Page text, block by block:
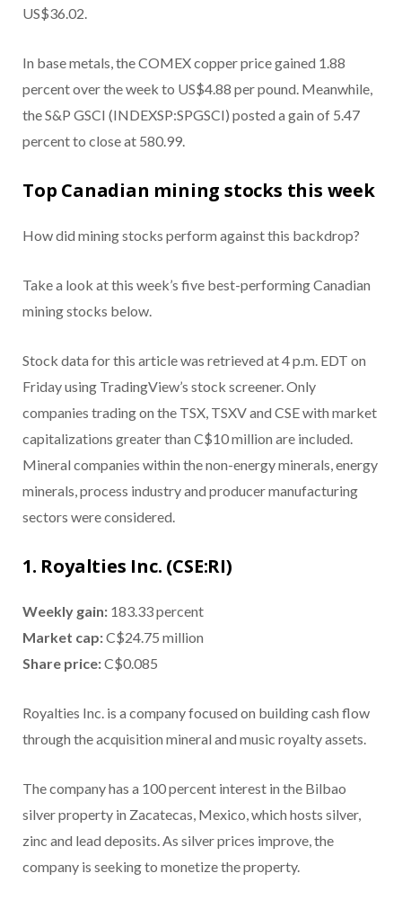
US$36.02.
In base metals, the COMEX copper price gained 1.88
percent over the week to US$4.88 per pound. Meanwhile,
the S&P GSCI (INDEXSP:SPGSCI) posted a gain of 5.47
percent to close at 580.99.
Top Canadian mining stocks this week
How did mining stocks perform against this backdrop?
Take a look at this week’s five best-performing Canadian
mining stocks below.
Stock data for this article was retrieved at 4 p.m. EDT on
Friday using TradingView’s stock screener. Only
companies trading on the TSX, TSXV and CSE with market
capitalizations greater than C$10 million are included.
Mineral companies within the non-energy minerals, energy
minerals, process industry and producer manufacturing
sectors were considered.
1. Royalties Inc. (CSE:RI)
Weekly gain: 183.33 percent
Market cap:C$24.75 million
Share price:C$0.085
Royalties Inc. is a company focused on building cash flow
through the acquisition mineral and music royalty assets.
The company has a 100 percent interest in the Bilbao
silver property in Zacatecas, Mexico, which hosts silver,
zinc and lead deposits. As silver prices improve, the
company is seeking to monetize the property.